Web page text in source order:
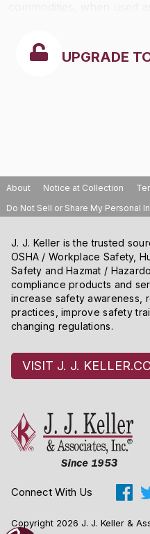
UPGRADE
About Notice at Collection
Do Not Sell or Share My Personal
J. J. Keller is the trusted
OSHA / Workplace Safety,
Safety and Hazmat /
compliance products and
increase safety awareness,
practices, improve safety
changing regulations.
VISIT J. J.
Connect With Us
Copyright 2026 J. J. Keller &